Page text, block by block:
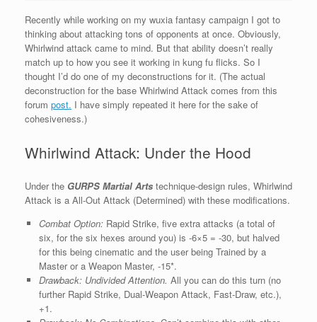
Recently while working on my wuxia fantasy campaign I got to
thinking about attacking tons of opponents at once. Obviously,
Whirlwind attack came to mind. But that ability doesn’t really
match up to how you see it working in kung fu flicks. So I
thought I’d do one of my deconstructions for it. (The actual
deconstruction for the base Whirlwind Attack comes from this
forum post. I have simply repeated it here for the sake of
cohesiveness.)
Whirlwind Attack: Under the Hood
Under the GURPS Martial Arts technique-design rules, Whirlwind
Attack is a All-Out Attack (Determined) with these modifications.
Combat Option:Rapid Strike, five extra attacks (a total of
six, for the six hexes around you) is -6×5 = -30, but halved
for this being cinematic and the user being Trained by a
Master or a Weapon Master, -15*.
Drawback: Undivided Attention. All you can do this turn (no
further Rapid Strike, Dual-Weapon Attack, Fast-Draw, etc.),
+1.